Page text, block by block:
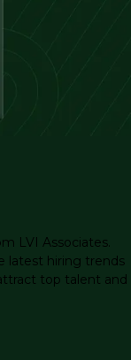
LVI Associates.
latest hiring trends
top talent and